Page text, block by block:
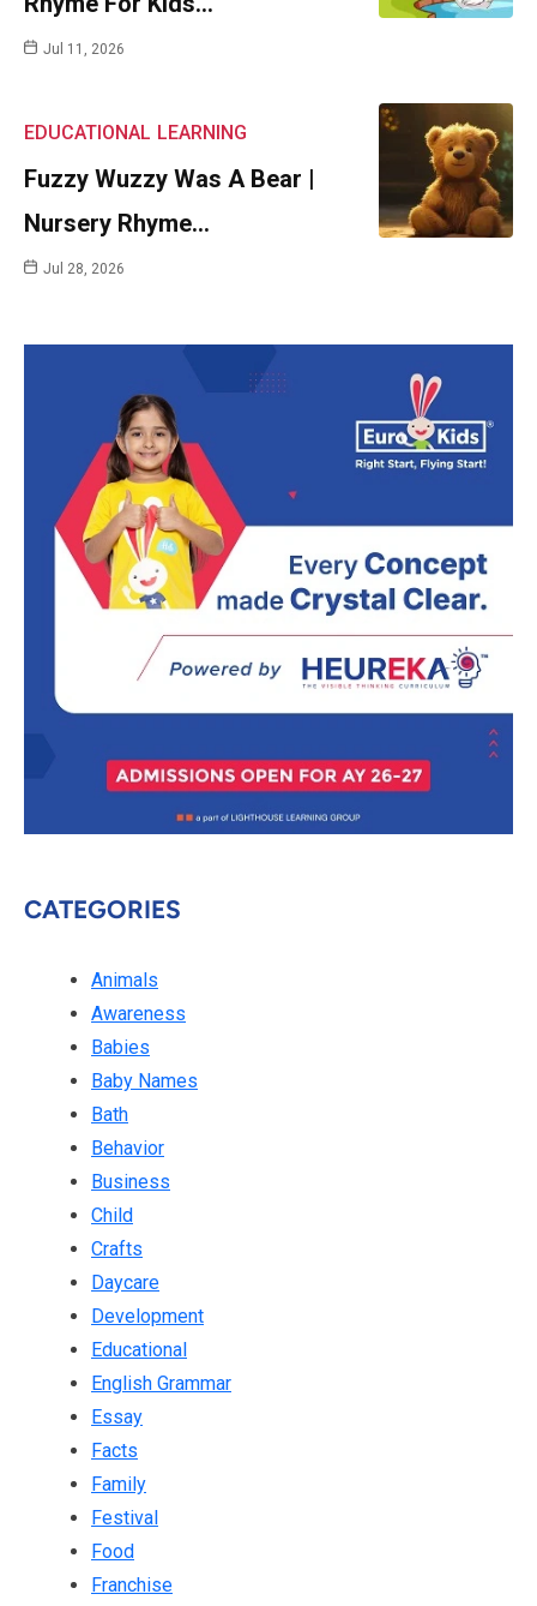
Jul 11, 2026
EDUCATIONAL LEARNING
Fuzzy Wuzzy Was A Bear |
Nursery Rhyme…
Jul 28, 2026
CATEGORIES
Animals
Awareness
Babies
Baby Names
Bath
Behavior
Business
Child
Crafts
Daycare
Development
Educational
English Grammar
Essay
Facts
Family
Festival
Food
Franchise